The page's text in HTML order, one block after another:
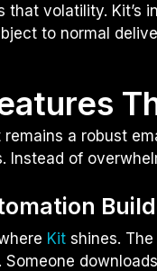
that volatility. Kit’s
to normal
a robust
Instead of
Kit shines.
Someone